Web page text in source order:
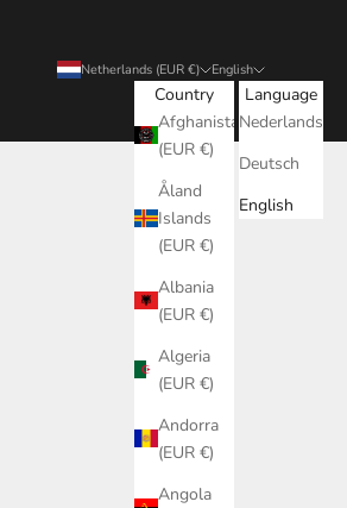
Netherlands (EUR €)
Country
Afghanistan
(EUR €)
Åland
Islands
(EUR €)
Albania
(EUR €)
Algeria
(EUR €)
Andorra
(EUR €)
Angola
English
Language
Nederlands
Deutsch
English